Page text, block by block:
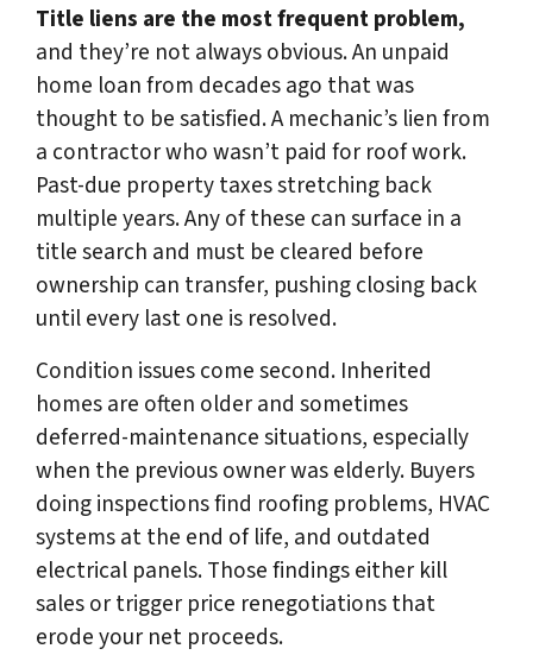
Title liens are the most frequent problem,
and they’re not always obvious. An unpaid
home loan from decades ago that was
thought to be satisfied. A mechanic’s lien from
a contractor who wasn’t paid for roof work.
Past-due property taxes stretching back
multiple years. Any of these can surface in a
title search and must be cleared before
ownership can transfer, pushing closing back
until every last one is resolved.
Condition issues come second. Inherited
homes are often older and sometimes
deferred-maintenance situations, especially
when the previous owner was elderly. Buyers
doing inspections find roofing problems, HVAC
systems at the end of life, and outdated
electrical panels. Those findings either kill
sales or trigger price renegotiations that
erode your net proceeds.